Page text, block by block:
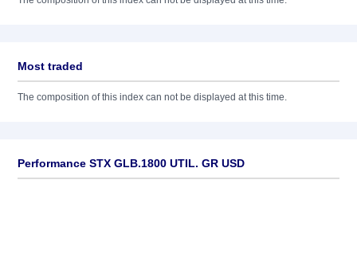
Most traded
The composition of this index can not be displayed at this time.
Performance STX GLB.1800 UTIL. GR USD